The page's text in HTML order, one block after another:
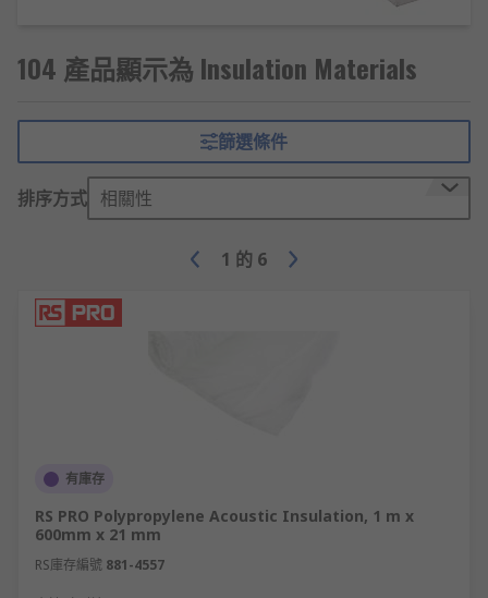
What type of insulation materials are
Here at RS you will find a wide range of
insulation materials to suit various domestic and
industrial applications. Whether you require
noise leaks or thermal insulation sheets to
selection on offer. Common types of high quality
insulation materials in our range include:
Thermal insulating bulk fibres are ideal for
general roof or cavity wall infill, furnace/kiln
lining, or high-temperature repairs.
104 產品顯示為 Insulation Materials
篩選條件
排序方式 相關性
1 的 6
有庫存
RS PRO Polypropylene Acoustic Insulation, 1 m x
600mm x 21 mm
RS庫存編號 881-4557